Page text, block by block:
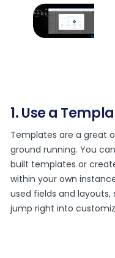
1. Use a
Templates are a great
ground running. You
built templates or
within your own
used fields and
jump right into